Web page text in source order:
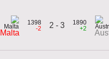
Malta
1398
-2
2 - 3
1890
+2